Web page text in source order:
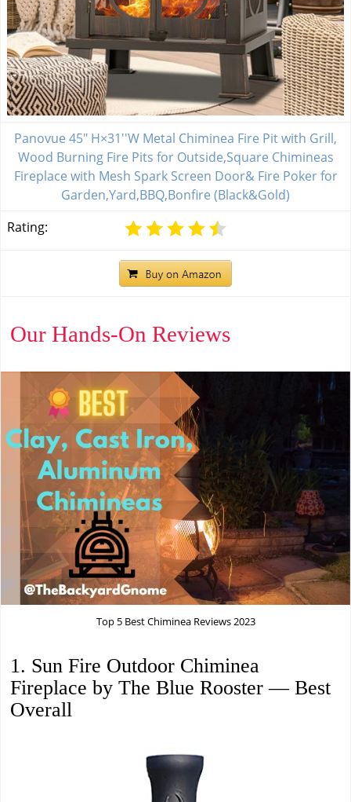
Panovue 45" H×31''W Metal Chiminea Fire Pit with Grill,
Wood Burning Fire Pits for Outside,Square Chimineas
Fireplace with Mesh Spark Screen Door& Fire Poker for
Garden,Yard,BBQ,Bonfire (Black&Gold)
Rating:
Our Hands-On Reviews
Top 5 Best Chiminea Reviews 2023
1. Sun Fire Outdoor Chiminea
Fireplace by The Blue Rooster — Best
Overall